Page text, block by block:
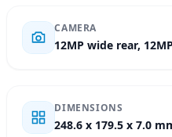
CAMERA
12MP wide rear,
DIMENSIONS
248.6 x 179.5 x 7.0